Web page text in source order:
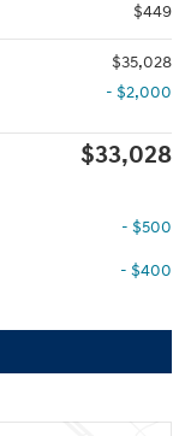
$449
$35,028
- $2,000
$33,028
- $500
- $400